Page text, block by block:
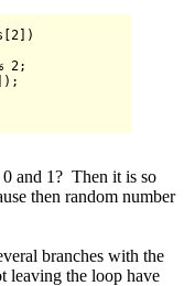
2])
2;
and 1? Then it is so
then random number
branches with the
leaving the loop have